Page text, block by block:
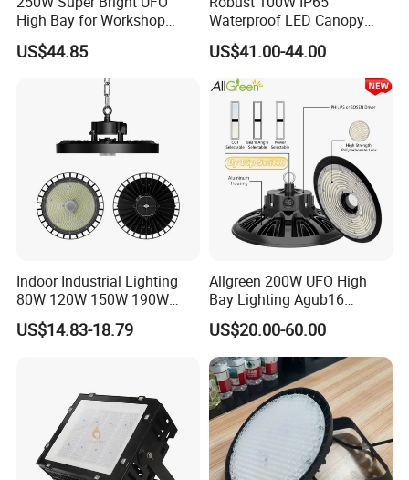
High Bay for Workshop
Lighting with CE
US$44.85
Waterproof LED Canopy
Light for Gas Stations and
Outdoor Garages
Professional-Grade Outdoor
Ceiling
US$41.00-44.00
Indoor Industrial Lighting
80W 120W 150W 190W
250W IP65 Warehouse
Linear Explosion Proof
US$14.83-18.79
Allgreen 200W UFO High
Bay Lighting Agub16
3CCT/Power/Beam Angels
Selectable DIP Switch UFO
Factory Price 190lm/W for
Warehouse Factory 60W
100W 150W 200W 500W
US$20.00-60.00